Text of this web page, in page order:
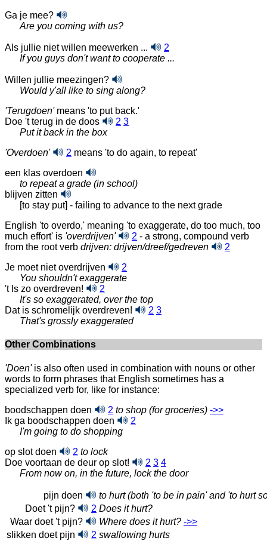
Ga je mee?
Are you coming with us?
Als jullie niet willen meewerken ...
2
If you guys don't want to cooperate ...
Willen jullie meezingen?
Would y'all like to sing along?
'Terugdoen'means 'to put back.'
Doe 't terug in de doos
2 3
Put it back in the box
'Overdoen'
2 means 'to do again, to repeat'
een klas overdoen
to repeat a grade (in school)
blijven zitten
[to stay put] - failing to advance to the next grade
English 'to overdo,' meaning 'to exaggerate, do too much, too
much effort' is 'overdrijven' 2 - a strong, compound verb
from the root verb drijven: drijven/dreef/gedreven
2
Je moet niet overdrijven
2
You shouldn't exaggerate
't Is zo overdreven!
2
It's so exaggerated, over the top
Dat is schromelijk overdreven!
2 3
That's grossly exaggerated
Other Combinations
'Doen'is also often used in combination with nouns or other
words to form phrases that English sometimes has a
specialized verb for, like for instance:
boodschappen doen
2 to shop (for groceries) ->>
Ik ga boodschappen doen
2
I'm going to do shopping
op slot doen
2 to lock
Doe voortaan de deur op slot!
2 3 4
From now on, in the future, lock the door
pijn doen
to hurt (both 'to be in pain' and 'to hurt
Doet 't pijn?
2 Does it hurt?
Waar doet 't pijn?
Where does it hurt? ->>
slikken doet pijn
2 swallowing hurts